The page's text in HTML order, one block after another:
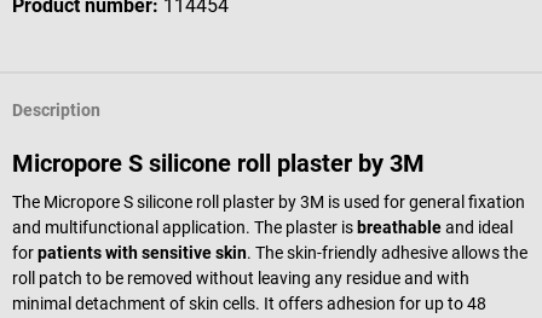
Product number: 114454
Description
Micropore S silicone roll plaster by 3M
The Micropore S silicone roll plaster by 3M is used for general fixation
and multifunctional application. The plaster is breathableand ideal
forpatients with sensitive skin. The skin-friendly adhesive allows the
roll patch to be removed without leaving any residue and with
minimal detachment of skin cells. It offers adhesion for up to 48